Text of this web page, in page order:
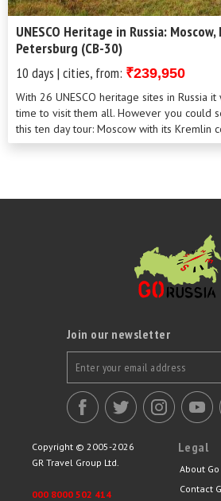
UNESCO Heritage in Russia:
Petersburg (CB-30)
10 days | cities, from: ₹239,950
With 26 UNESCO heritage sites in Russia
time to visit them all. However you could
this ten day tour: Moscow with its Kremlin
Novgorod the Gr...
Join our newsletter
Copyright © 2005-2026
GR Travel Group Ltd.
000 8000 502 414
Legal
About
Contact